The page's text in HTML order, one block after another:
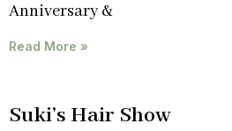
Anniversary &
Read More »
Suki’s Hair Show